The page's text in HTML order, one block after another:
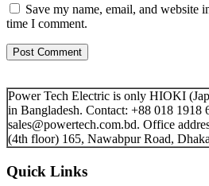
Save my name, email, and website
time I comment.
Power Tech Electric is only HIOKI
in Bangladesh. Contact: +88 018 1918
sales@powertech.com.bd. Office
(4th floor) 165, Nawabpur Road,
Quick Links